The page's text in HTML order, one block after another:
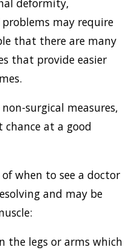
deformity,
may require
that there are many
that provide easier
surgical measures,
at a good
when to see a doctor
and may be
the legs or arms which